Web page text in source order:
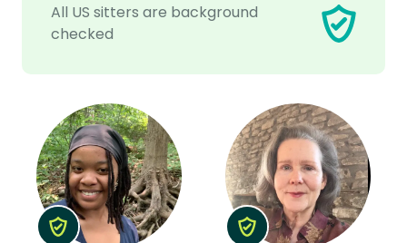
All US sitters are background
checked